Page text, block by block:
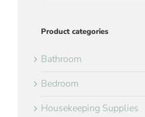
Product categories
Bathroom
Bedroom
Housekeeping Supplies